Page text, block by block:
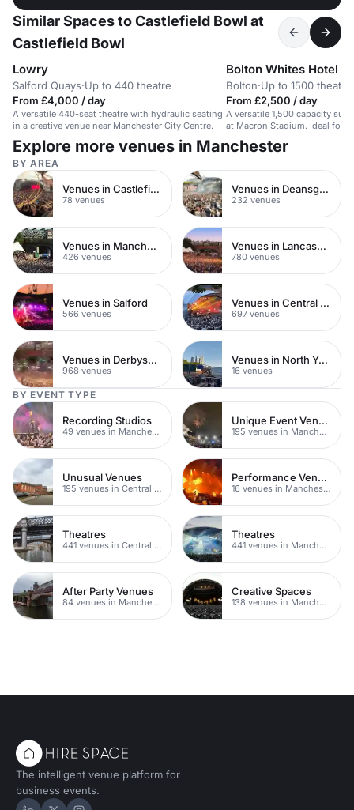
Similar Spaces to Castlefield Bowl at
Castlefield Bowl
Lowry
Salford Quays·Up to 440 theatre
From £4,000 / day
A versatile 440-seat theatre with hydraulic seating
in a creative venue near Manchester City Centre.
Bolton Whites Hotel
Bolton·Up to 1500 theatre
From £2,500 / day
A versatile 1,500 capacity
at Macron Stadium. Ideal for
conferences.
Explore more venues in Manchester
BY AREA
Venues in Castlefield
78 venues
Venues in Deansgate
232 venues
Venues in Manchester City Centre
426 venues
Venues in Lancashire
780 venues
Venues in Salford
566 venues
Venues in Central Manchester
697 venues
Venues in Derbyshire
968 venues
Venues in North Yorkshire
16 venues
BY EVENT TYPE
Recording Studios
49 venues in Manchester
Unique Event Venues
195 venues in Manchester
Unusual Venues
195 venues in Central Manchester
Performance Venues
16 venues in Manchester
Theatres
441 venues in Central Manchester
Theatres
441 venues in Manchester
After Party Venues
84 venues in Manchester
Creative Spaces
138 venues in Manchester
The intelligent venue platform for
business events.